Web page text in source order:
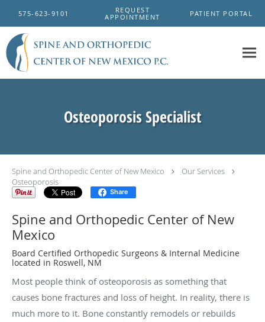
575-623-9101
REQUEST
APPOINTMENT
PATIENT PORTAL
Osteoporosis Specialist
Spine and Orthopedic Center of New Mexico
Our Services
Osteoporosis
Share
Spine and Orthopedic Center of New
Mexico
Board Certified Orthopedic Surgeons & Internal Medicine
located in Roswell, NM
Most people think of osteoporosis as something that
causes bone fractures and loss of height. In reality, there is
much more to it. Bone constantly remodels or rebuilds